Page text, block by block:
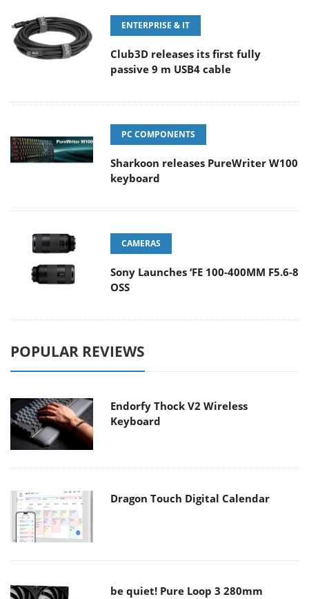
ENTERPRISE & IT
Club3D releases its first fully
passive 9 m USB4 cable
PC COMPONENTS
Sharkoon releases PureWriter W100
keyboard
CAMERAS
Sony Launches ‘FE 100-400MM F5.6-8
OSS
POPULAR REVIEWS
Endorfy Thock V2 Wireless
Keyboard
Dragon Touch Digital Calendar
be quiet! Pure Loop 3 280mm